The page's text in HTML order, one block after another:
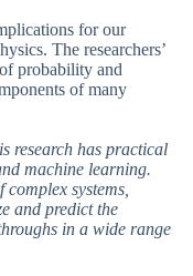
for our
The researchers’
probability and
of many
research has practical
machine learning.
systems,
and predict the
in a wide range